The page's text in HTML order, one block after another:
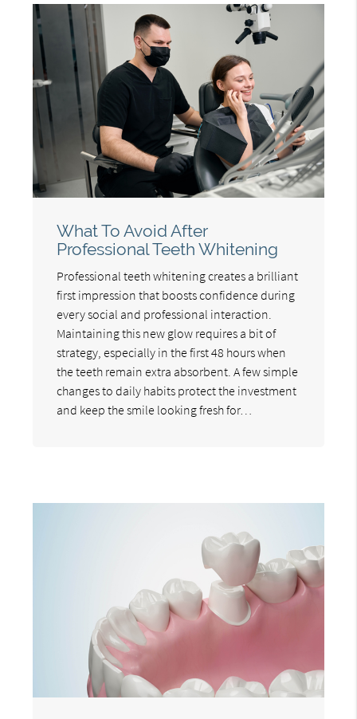
What To Avoid After
Professional Teeth Whitening
Professional teeth whitening creates a brilliant
first impression that boosts confidence during
every social and professional interaction.
Maintaining this new glow requires a bit of
strategy, especially in the first 48 hours when
the teeth remain extra absorbent. A few simple
changes to daily habits protect the investment
and keep the smile looking fresh for…